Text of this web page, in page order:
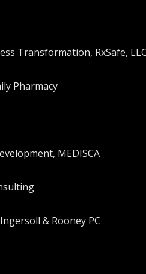
Transformation, RxSafe,
Pharmacy
MEDISCA
& Rooney PC